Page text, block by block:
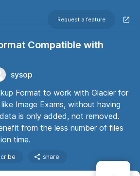
Request a feature
Compatible with
sysop
Format to work with Glacier for
Image Exams, without having
is only added, not removed.
from the less number of files
time.
share